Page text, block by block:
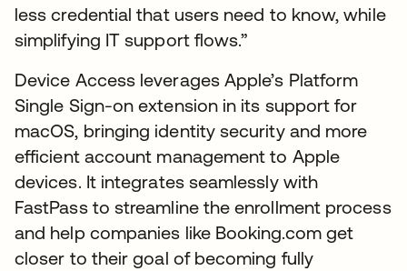
less credential that users need to know, while
simplifying IT support flows.”
Device Access leverages Apple’s Platform
Single Sign-on extension in its support for
macOS, bringing identity security and more
efficient account management to Apple
devices. It integrates seamlessly with
FastPass to streamline the enrollment process
and help companies like Booking.com get
closer to their goal of becoming fully